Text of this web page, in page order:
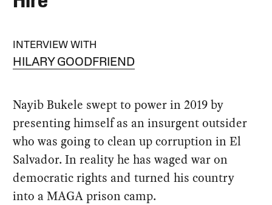
INTERVIEW WITH
HILARY GOODFRIEND
Nayib Bukele swept to power in 2019 by
presenting himself as an insurgent outsider
who was going to clean up corruption in El
Salvador. In reality he has waged war on
democratic rights and turned his country
into a MAGA prison camp.